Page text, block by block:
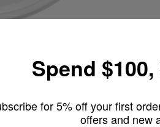
Spend $100,
for 5% off your first
offers and new